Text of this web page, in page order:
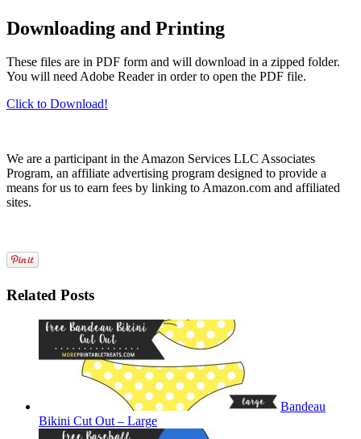
Downloading and Printing
These files are in PDF form and will download in a zipped folder.
You will need Adobe Reader in order to open the PDF file.
Click to Download!
We are a participant in the Amazon Services LLC Associates
Program, an affiliate advertising program designed to provide a
means for us to earn fees by linking to Amazon.com and affiliated
sites.
Related Posts
Bandeau
Bikini Cut Out – Large